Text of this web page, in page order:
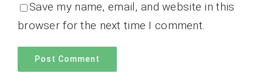
Save my name, email, and website in this
browser for the next time I comment.